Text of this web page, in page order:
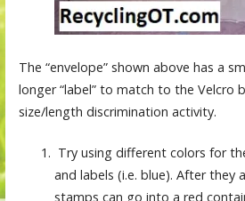
The “envelope” shown above has a
longer “label” to match to the Velcro
size/length discrimination activity.
Try using different colors for
and labels (i.e. blue). After they
stamps can go into a red